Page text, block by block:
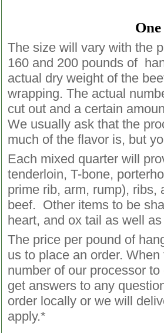
The size will vary with the
160 and 200 pounds of
actual dry weight of the
wrapping. The actual
cut out and a certain
We usually ask that the
much of the flavor is, but
Each mixed quarter will
tenderloin, T-bone,
prime rib, arm, rump), ribs,
beef. Other items to be
heart, and ox tail as well
The price per pound of
us to place an order.
number of our processor
get answers to any
order locally or we will
apply.*